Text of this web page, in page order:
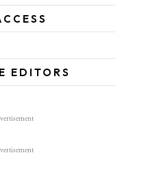
EDITORS